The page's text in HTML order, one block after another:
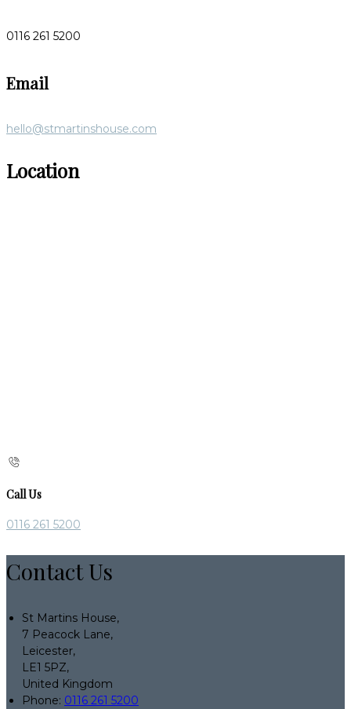
0116 261 5200
Email
hello@stmartinshouse.com
Location
Call Us
0116 261 5200
Contact Us
St Martins House,
7 Peacock Lane,
Leicester,
LE1 5PZ,
United Kingdom
Phone: 0116 261 5200